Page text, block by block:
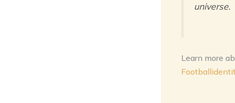
universe.
Learn more